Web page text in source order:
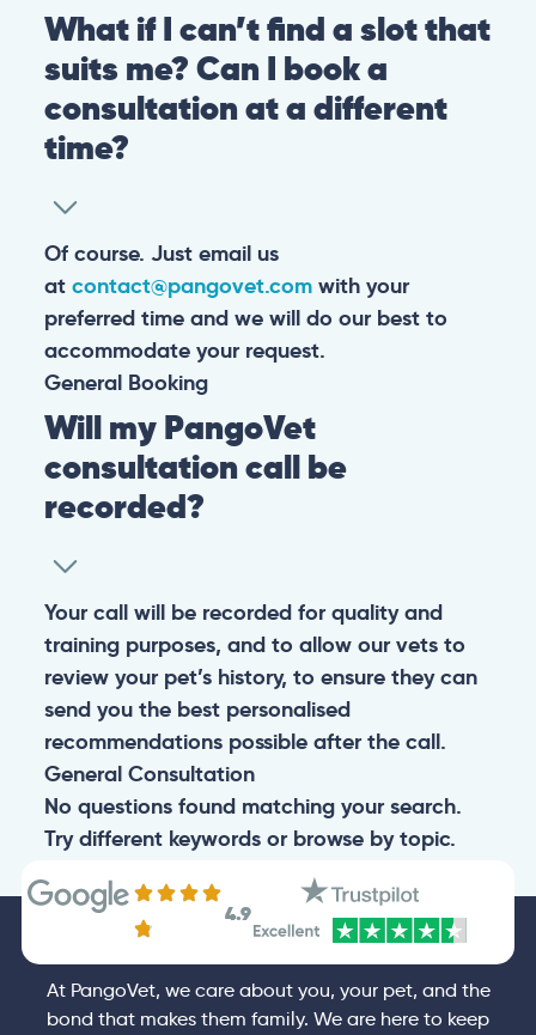
What if I can’t find a slot that
suits me? Can I book a
consultation at a different
time?
Of course. Just email us
at contact@pangovet.comwith your
preferred time and we will do our best to
accommodate your request.
General Booking
Will my PangoVet
consultation call be
recorded?
Your call will be recorded for quality and
training purposes, and to allow our vets to
review your pet’s history, to ensure they can
send you the best personalised
recommendations possible after the call.
General Consultation
No questions found matching your search.
Try different keywords or browse by topic.
4.9
At PangoVet, we care about you, your pet, and the
bond that makes them family. We are here to keep